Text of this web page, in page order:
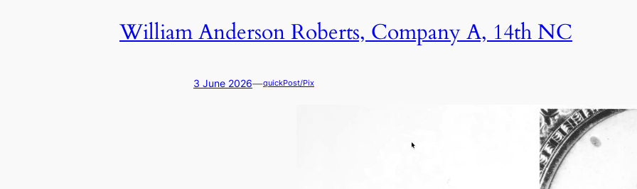
William Anderson Roberts, Company A, 14th NC
3 June 2026—quickPost/Pix